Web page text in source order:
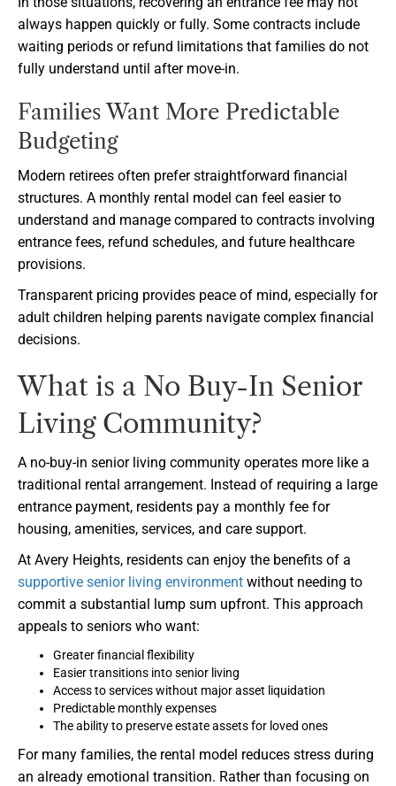
always happen quickly or fully. Some contracts include
waiting periods or refund limitations that families do not
fully understand until after move-in.
Families Want More Predictable
Budgeting
Modern retirees often prefer straightforward financial
structures. A monthly rental model can feel easier to
understand and manage compared to contracts involving
entrance fees, refund schedules, and future healthcare
provisions.
Transparent pricing provides peace of mind, especially for
adult children helping parents navigate complex financial
decisions.
What is a No Buy-In Senior
Living Community?
A no-buy-in senior living community operates more like a
traditional rental arrangement. Instead of requiring a large
entrance payment, residents pay a monthly fee for
housing, amenities, services, and care support.
At Avery Heights, residents can enjoy the benefits of a
supportive senior living environment without needing to
commit a substantial lump sum upfront. This approach
appeals to seniors who want:
Greater financial flexibility
Easier transitions into senior living
Access to services without major asset liquidation
Predictable monthly expenses
The ability to preserve estate assets for loved ones
For many families, the rental model reduces stress during
an already emotional transition. Rather than focusing on